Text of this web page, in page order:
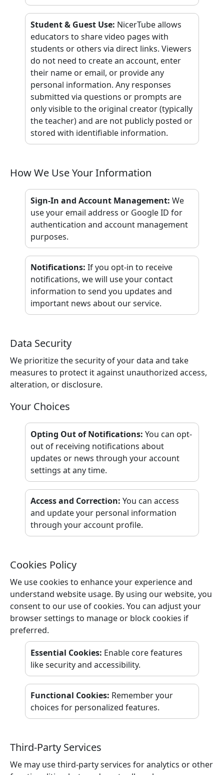
Student & Guest Use: NicerTube allows
educators to share video pages with
students or others via direct links. Viewers
do not need to create an account, enter
their name or email, or provide any
personal information. Any responses
submitted via questions or prompts are
only visible to the original creator (typically
the teacher) and are not publicly posted or
stored with identifiable information.
How We Use Your Information
Sign-In and Account Management: We
use your email address or Google ID for
authentication and account management
purposes.
Notifications: If you opt-in to receive
notifications, we will use your contact
information to send you updates and
important news about our service.
Data Security
We prioritize the security of your data and take
measures to protect it against unauthorized access,
alteration, or disclosure.
Your Choices
Opting Out of Notifications: You can opt-
out of receiving notifications about
updates or news through your account
settings at any time.
Access and Correction: You can access
and update your personal information
through your account profile.
Cookies Policy
We use cookies to enhance your experience and
understand website usage. By using our website, you
consent to our use of cookies. You can adjust your
browser settings to manage or block cookies if
preferred.
Essential Cookies: Enable core features
like security and accessibility.
Functional Cookies: Remember your
choices for personalized features.
Third-Party Services
We may use third-party services for analytics or other